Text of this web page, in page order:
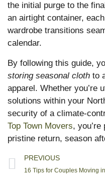
the initial purge to the
an airtight container,
wardrobe transitions
calendar.
By following this guide,
storing seasonal cloth to
apparel. Whether you’re
solutions within your
security of a climate-
Top Town Movers,
pristine return, season
PREVIOUS